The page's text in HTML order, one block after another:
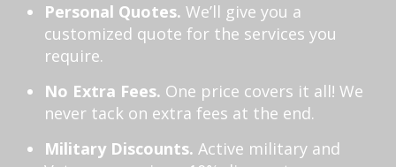
Personal Quotes. We’ll give you a
customized quote for the services you
require.
No Extra Fees. One price covers it all! We
never tack on extra fees at the end.
Military Discounts. Active military and